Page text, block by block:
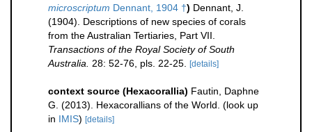
microscriptum Dennant, 1904 †) Dennant, J.
(1904). Descriptions of new species of corals
from the Australian Tertiaries, Part VII.
Transactions of the Royal Society of South
Australia.
28: 52-76, pls. 22-25. [details]
context source (Hexacorallia) Fautin, Daphne
G. (2013). Hexacorallians of the World. (look up
in IMIS) [details]